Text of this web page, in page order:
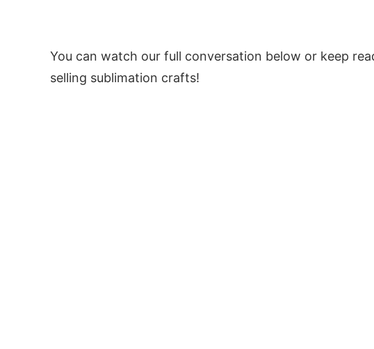
You can watch our full conversation below or keep
selling sublimation crafts!